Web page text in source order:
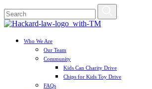
Who We Are
Our Team
Community
Kids Can Charity Drive
Chips for Kids Toy Drive
FAQs